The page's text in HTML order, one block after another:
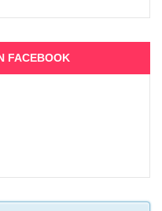
FACEBOOK